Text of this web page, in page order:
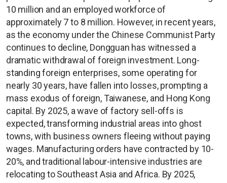
10 million and an employed workforce of
approximately 7 to 8 million. However, in recent years,
as the economy under the Chinese Communist Party
continues to decline, Dongguan has witnessed a
dramatic withdrawal of foreign investment. Long-
standing foreign enterprises, some operating for
nearly 30 years, have fallen into losses, prompting a
mass exodus of foreign, Taiwanese, and Hong Kong
capital. By 2025, a wave of factory sell-offs is
expected, transforming industrial areas into ghost
towns, with business owners fleeing without paying
wages. Manufacturing orders have contracted by 10-
20%, and traditional labour-intensive industries are
relocating to Southeast Asia and Africa. By 2025,